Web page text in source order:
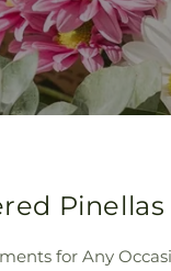
for Any